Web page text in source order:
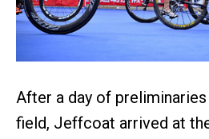
After a day of
field, Jeffcoat arrived at